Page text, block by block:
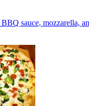
sauce, mozzarella,